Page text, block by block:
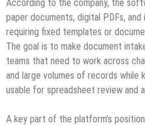
According to the company, the
paper documents, digital PDFs,
requiring fixed templates or
The goal is to make document
teams that need to work across
and large volumes of records
usable for spreadsheet review and
A key part of the platform’s